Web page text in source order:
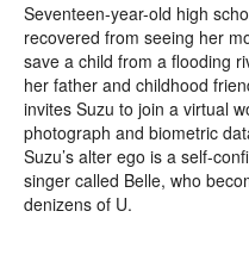
Seventeen-year-old high
recovered from seeing her
save a child from a flooding
her father and childhood
invites Suzu to join a virtual
photograph and biometric
Suzu’s alter ego is a self-
singer called Belle, who
denizens of U.